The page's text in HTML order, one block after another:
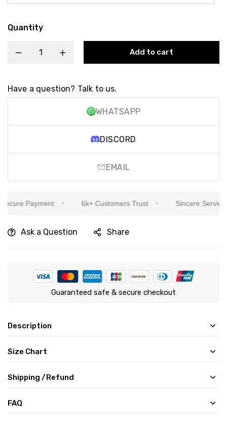
Quantity
Add to cart
Have a question? Talk to us.
WHATSAPP
DISCORD
EMAIL
Payment 6k+ Customers Trust Sincere Service
Ask a Question Share
Guaranteed safe & secure checkout
Description
Size Chart
Shipping /Refund
FAQ